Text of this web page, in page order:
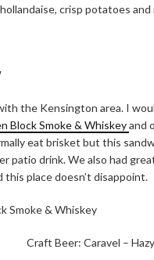
hollandaise, crisp potatoes
the Kensington area. I
Block Smoke & Whiskeyand
eat brisket but this
patio drink. We also had
this place doesn’t disappoint.
Craft Beer: Caravel –